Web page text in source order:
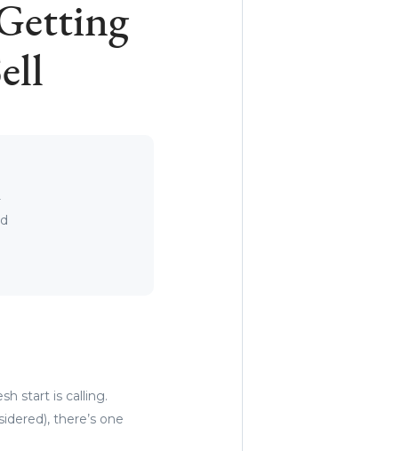
start is calling.
there’s one